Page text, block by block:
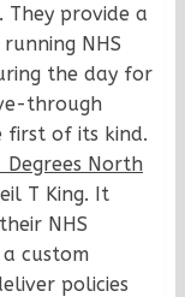
provide a
NHS
the day for
through
first of its kind.
Degrees North
T King. It
NHS
custom
policies